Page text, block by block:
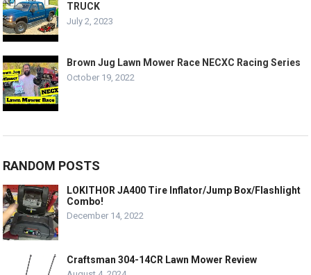
TRUCK
July 2, 2023
Brown Jug Lawn Mower Race NECXC Racing Series
October 19, 2022
RANDOM POSTS
LOKITHOR JA400 Tire Inflator/Jump Box/Flashlight
Combo!
December 14, 2022
Craftsman 304-14CR Lawn Mower Review